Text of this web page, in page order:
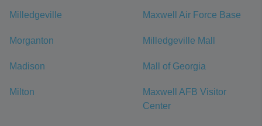
Milledgeville Maxwell Air Force Base
Morganton Milledgeville Mall
Madison Mall of Georgia
Milton
Maxwell AFB Visitor
Center